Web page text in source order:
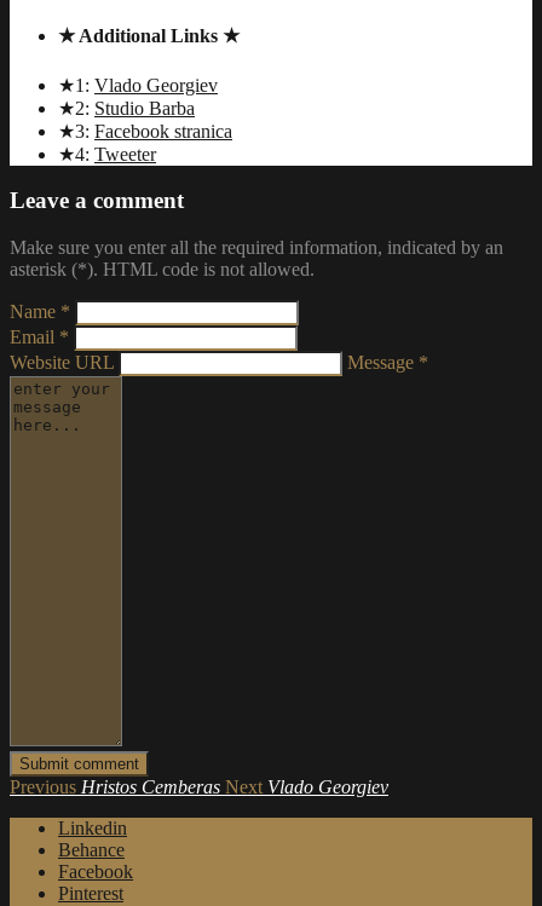
★ Additional Links ★
★1: Vlado Georgiev
★2: Studio Barba
★3: Facebook stranica
★4: Tweeter
Leave a comment
Make sure you enter all the required information, indicated by an
asterisk (*). HTML code is not allowed.
Name *
Email *
Website URL
Message *
Previous Hristos Cemberas Next Vlado Georgiev
Linkedin
Behance
Facebook
Pinterest